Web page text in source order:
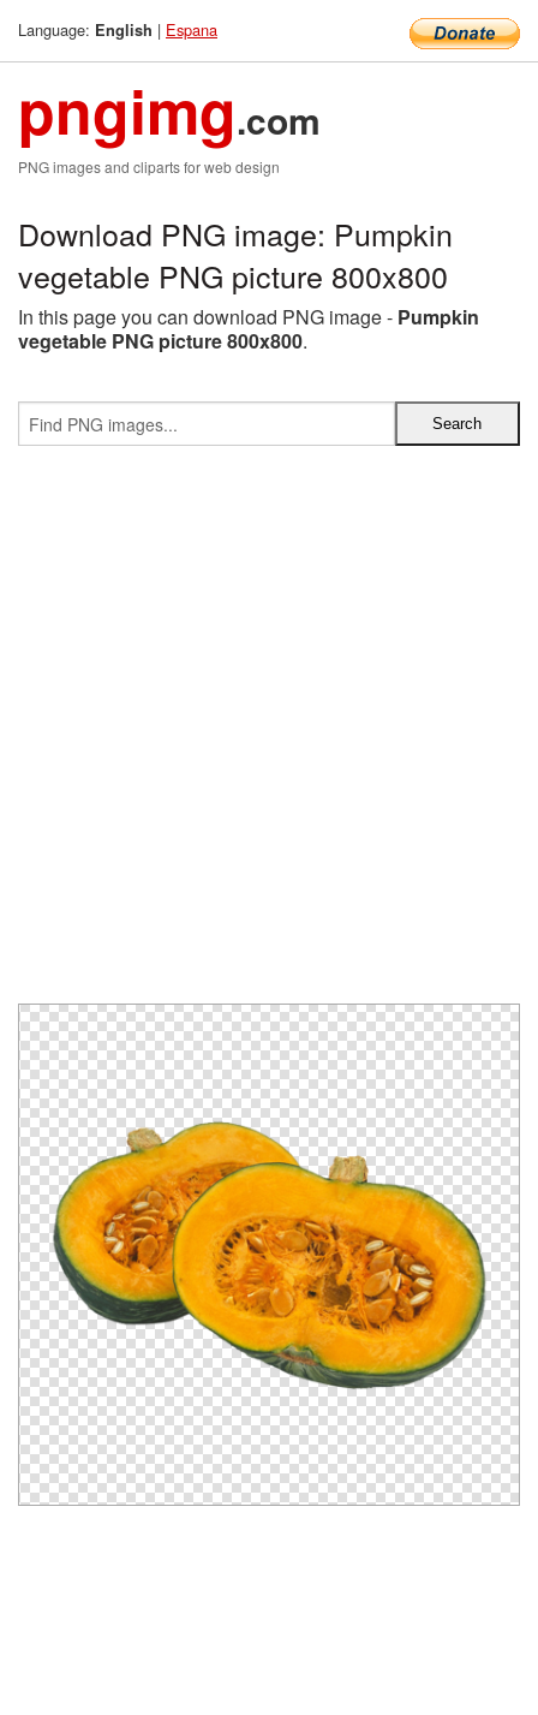
Language: English | Espana
pngimg.com
PNG images and cliparts for web design
Download PNG image: Pumpkin
vegetable PNG picture 800x800
In this page you can download PNG image - Pumpkin
vegetable PNG picture 800x800.